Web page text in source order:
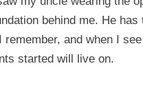
behind me. He
and when I
started will live on.